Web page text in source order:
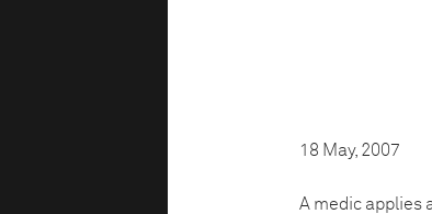
18 May, 2007
A medic applies